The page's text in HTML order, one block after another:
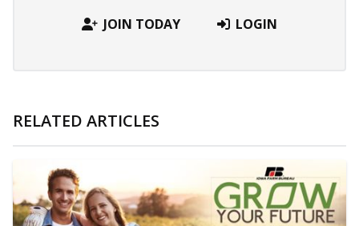
JOIN TODAY LOGIN
RELATED ARTICLES